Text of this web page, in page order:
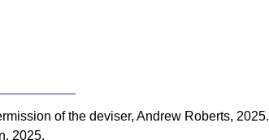
of the deviser, Andrew Roberts, 2025.
2025.